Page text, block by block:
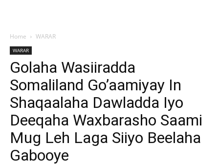
Home WARAR
WARAR
Golaha Wasiiradda
Somaliland Go’aamiyay In
Shaqaalaha Dawladda Iyo
Deeqaha Waxbarasho Saami
Mug Leh Laga Siiyo Beelaha
Gabooye